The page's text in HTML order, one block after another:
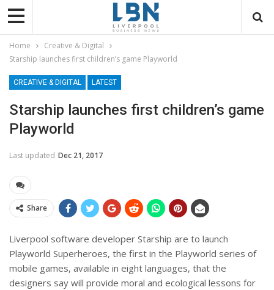
Home
Creative & Digital
Starship launches first children’s game Playworld
CREATIVE & DIGITAL LATEST
Starship launches first children’s game
Playworld
Last updated Dec 21, 2017
Share
Liverpool software developer Starship are to launch
Playworld Superheroes, the first in the Playworld series of
mobile games, available in eight languages, that the
designers say will provide moral and ecological lessons for